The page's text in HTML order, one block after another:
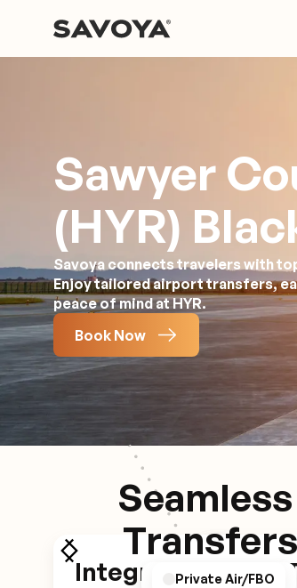
Sawyer
(HYR)
Savoya connects travelers with
Enjoy tailored airport transfers,
peace of mind at HYR.
Book Now
Pickup Experience
GPS/Notifications
Private Air/FBO
Integrated Flight